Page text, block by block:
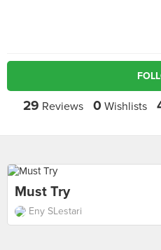
29 Reviews 0 Wishlists
Must Try
Eny SLestari